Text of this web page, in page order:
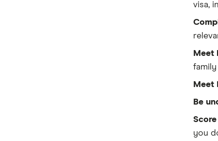
visa,
Meet
Meet
Be
you